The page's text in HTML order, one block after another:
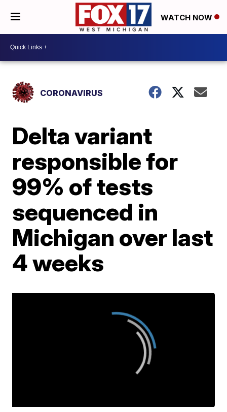
WATCH NOW
CORONAVIRUS
Delta variant
responsible for
99% of tests
sequenced in
Michigan over last
4 weeks